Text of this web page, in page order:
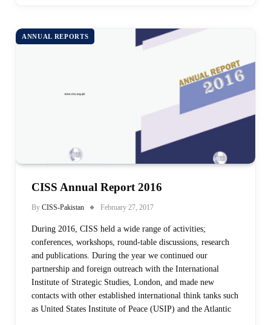
ANNUAL REPORTS
CISS Annual Report 2016
By CISS-Pakistan February 27, 2017
During 2016, CISS held a wide range of activities;
conferences, workshops, round-table discussions, research
and publications. During the year we continued our
partnership and foreign outreach with the International
Institute of Strategic Studies, London, and made new
contacts with other established international think tanks such
as United States Institute of Peace (USIP) and the Atlantic